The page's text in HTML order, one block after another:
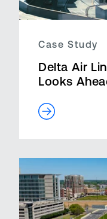
Case Study
Delta Air
Looks